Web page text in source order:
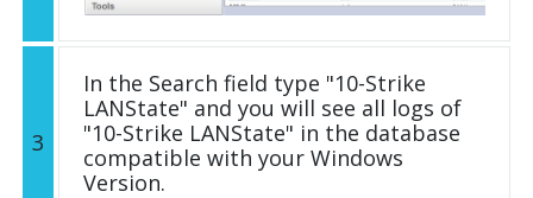
3
In the Search field type "10-Strike
LANState" and you will see all logs of
"10-Strike LANState" in the database
compatible with your Windows
Version.